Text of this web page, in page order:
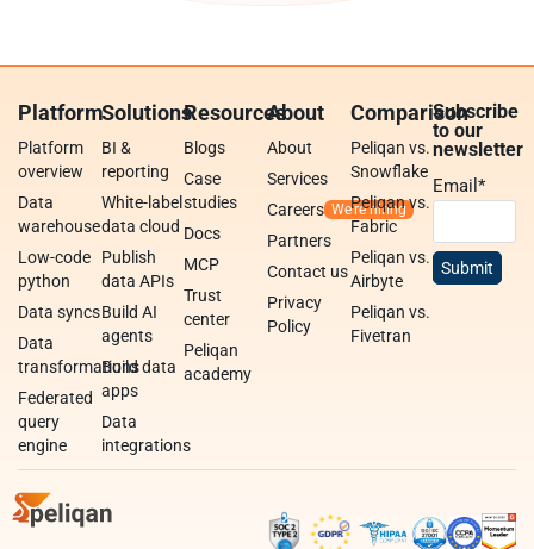
Platform
Platform
overview
Data
warehouse
Low-code
python
Data syncs
Data
transformations
Federated
query
engine
Solutions
BI &
reporting
White-label
data cloud
Publish
data APIs
Build AI
agents
Build data
apps
Data
integrations
Resources
Blogs
Case
studies
Docs
MCP
Trust
center
Peliqan
academy
About
About
Services
Careers
Partners
Contact us
Privacy
Policy
Comparison
Peliqan vs.
Snowflake
Peliqan vs.
Fabric
Peliqan vs.
Airbyte
Peliqan vs.
Fivetran
Subscribe
to our
newsletter
Email*